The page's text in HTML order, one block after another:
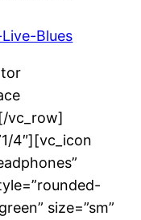
Blues
vc_row]
4″][vc_icon
size=”sm”